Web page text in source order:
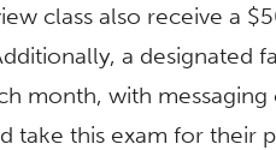
class also receive a
a designated
month, with
take this exam for their